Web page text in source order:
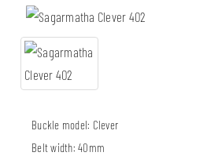
Buckle model: Clever
Belt width:40mm